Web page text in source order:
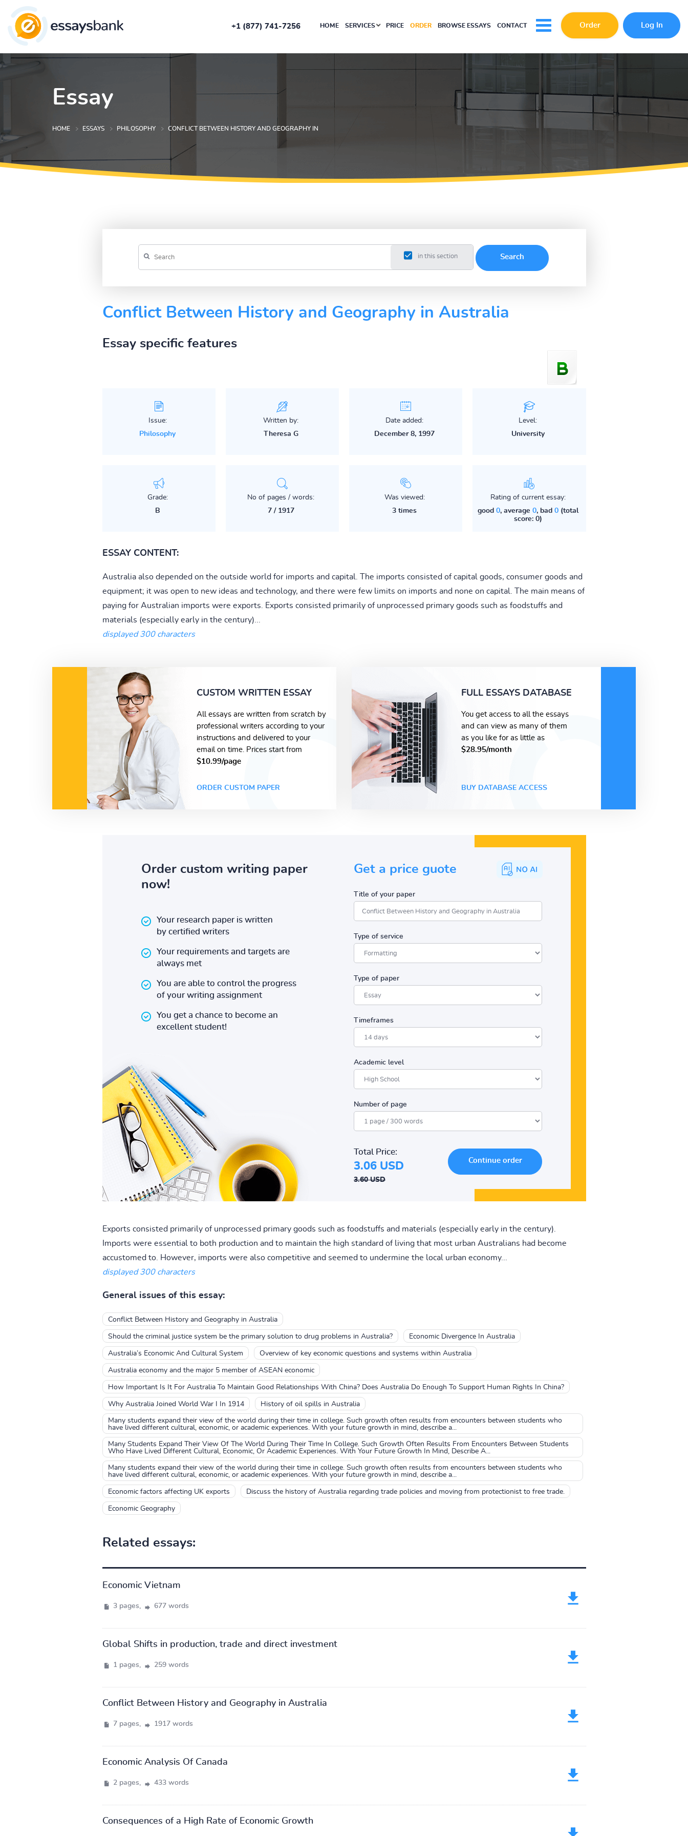
+1 (877) 741-7256 HOME SERVICES PRICE ORDER BROWSE ESSAYS CONTACT Order Log In
Essay
HOME ESSAYS PHILOSOPHY CONFLICT BETWEEN HISTORY AND GEOGRAPHY IN
in this section
Conflict Between History and Geography in Australia
Essay specific features
Issue:
Philosophy
Written by:
Theresa G
Date added:
December 8, 1997
Level:
University
Grade:
B
No of pages / words:
7 / 1917
Was viewed:
3 times
Rating of current essay:
good 0, average 0, bad 0(total
score: 0)
ESSAY CONTENT:
Australia also depended on the outside world for imports and capital. The imports consisted of capital goods, consumer goods and
equipment; it was open to new ideas and technology, and there were few limits on imports and none on capital. The main means of
paying for Australian imports were exports. Exports consisted primarily of unprocessed primary goods such as foodstuffs and
materials (especially early in the century)...
displayed 300 characters
CUSTOM WRITTEN ESSAY
All essays are written from scratch by
professional writers according to your
instructions and delivered to your
email on time. Prices start from
$10.99/page
ORDER CUSTOM PAPER
FULL ESSAYS DATABASE
You get access to all the essays
and can view as many of them
as you like for as little as
$28.95/month
BUY DATABASE ACCESS
Order custom writing paper
now!
Your research paper is written
by certified writers
Your requirements and targets are
always met
You are able to control the progress
of your writing assignment
You get a chance to become an
excellent student!
Get a price guote
Title of your paper
Type of service
Type of paper
Timeframes
Academic level
Number of page
Total Price:
3.06 USD
3.60 USD
Exports consisted primarily of unprocessed primary goods such as foodstuffs and materials (especially early in the century).
Imports were essential to both production and to maintain the high standard of living that most urban Australians had become
accustomed to. However, imports were also competitive and seemed to undermine the local urban economy...
displayed 300 characters
General issues of this essay:
Conflict Between History and Geography in Australia
Should the criminal justice system be the primary solution to drug problems in Australia? Economic Divergence In Australia
Australia’s Economic And Cultural System Overview of key economic questions and systems within Australia
Australia economy and the major 5 member of ASEAN economic
How Important Is It For Australia To Maintain Good Relationships With China? Does Australia Do Enough To Support Human Rights In China?
Why Australia Joined World War I In 1914 History of oil spills in Australia
Many students expand their view of the world during their time in college. Such growth often results from encounters between students who
have lived different cultural, economic, or academic experiences. With your future growth in mind, describe a...
Many Students Expand Their View Of The World During Their Time In College. Such Growth Often Results From Encounters Between Students
Who Have Lived Different Cultural, Economic, Or Academic Experiences. With Your Future Growth In Mind, Describe A...
Many students expand their view of the world during their time in college. Such growth often results from encounters between students who
have lived different cultural, economic, or academic experiences. With your future growth in mind, describe a...
Economic factors affecting UK exports Discuss the history of Australia regarding trade policies and moving from protectionist to free trade.
Economic Geography
Related essays:
Economic Vietnam
3 pages, 677 words
Global Shifts in production, trade and direct investment
1 pages, 259 words
Conflict Between History and Geography in Australia
7 pages, 1917 words
Economic Analysis Of Canada
2 pages, 433 words
Consequences of a High Rate of Economic Growth